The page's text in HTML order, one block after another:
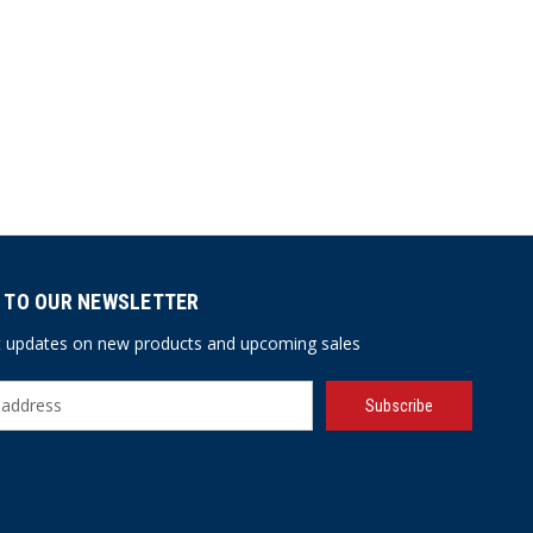
OUR NEWSLETTER
on new products and upcoming sales